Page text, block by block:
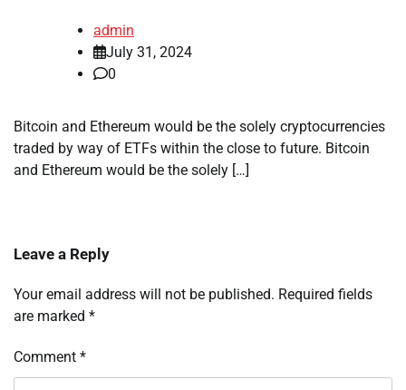
admin
July 31, 2024
0
Bitcoin and Ethereum would be the solely cryptocurrencies
traded by way of ETFs within the close to future. Bitcoin
and Ethereum would be the solely […]
Leave a Reply
Your email address will not be published. Required fields
are marked *
Comment *